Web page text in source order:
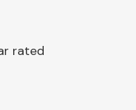
rated